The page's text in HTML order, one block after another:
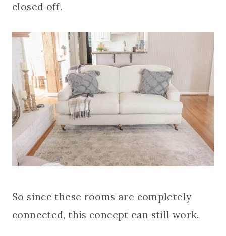
closed off.
So since these rooms are completely
connected, this concept can still work.